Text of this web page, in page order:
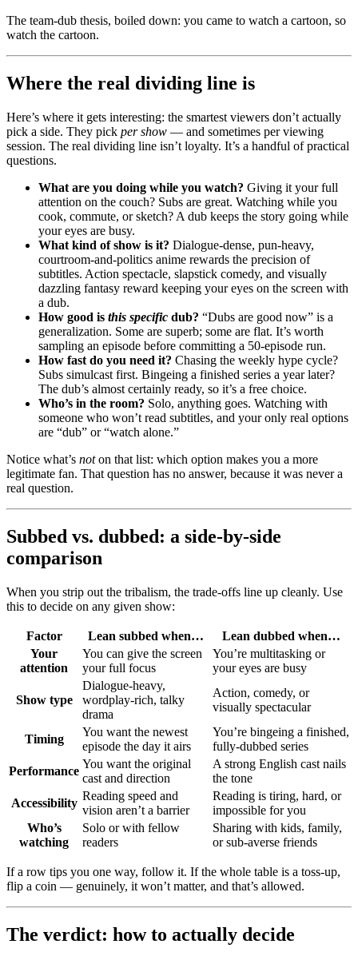
The team-dub thesis, boiled down: you came to watch a cartoon, so
watch the cartoon.
Where the real dividing line is
Here’s where it gets interesting: the smartest viewers don’t actually
pick a side. They pick per show — and sometimes per viewing
session. The real dividing line isn’t loyalty. It’s a handful of practical
questions.
What are you doing while you watch? Giving it your full
attention on the couch? Subs are great. Watching while you
cook, commute, or sketch? A dub keeps the story going while
your eyes are busy.
What kind of show is it? Dialogue-dense, pun-heavy,
courtroom-and-politics anime rewards the precision of
subtitles. Action spectacle, slapstick comedy, and visually
dazzling fantasy reward keeping your eyes on the screen with
a dub.
How good is this specific dub? “Dubs are good now” is a
generalization. Some are superb; some are flat. It’s worth
sampling an episode before committing a 50-episode run.
How fast do you need it? Chasing the weekly hype cycle?
Subs simulcast first. Bingeing a finished series a year later?
The dub’s almost certainly ready, so it’s a free choice.
Who’s in the room? Solo, anything goes. Watching with
someone who won’t read subtitles, and your only real options
are “dub” or “watch alone.”
Notice what’s noton that list: which option makes you a more
legitimate fan. That question has no answer, because it was never a
real question.
Subbed vs. dubbed: a side-by-side
comparison
When you strip out the tribalism, the trade-offs line up cleanly. Use
this to decide on any given show:
Factor Lean subbed when…
Lean dubbed when…
Your
attention
You can give the screen
your full focus
You’re multitasking or
your eyes are busy
Show type
Dialogue-heavy,
wordplay-rich, talky
drama
Action, comedy, or
visually spectacular
Timing
You want the newest
episode the day it airs
You’re bingeing a finished,
fully-dubbed series
Performance
You want the original
cast and direction
A strong English cast nails
the tone
Accessibility
Reading speed and
vision aren’t a barrier
Reading is tiring, hard, or
impossible for you
Who’s
watching
Solo or with fellow
readers
Sharing with kids, family,
or sub-averse friends
If a row tips you one way, follow it. If the whole table is a toss-up,
flip a coin — genuinely, it won’t matter, and that’s allowed.
The verdict: how to actually decide